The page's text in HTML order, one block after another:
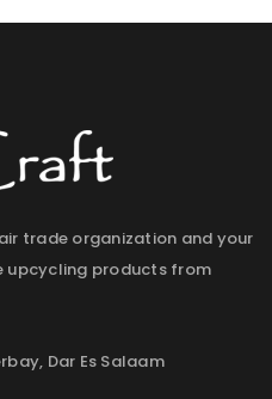
trade organization and your
upcycling products from
Dar Es Salaam